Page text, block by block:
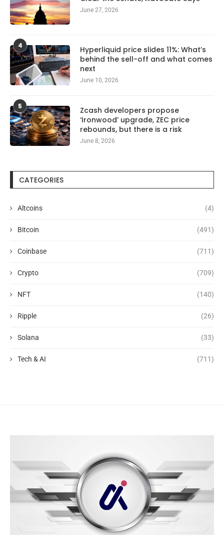
June 27, 2026
4
Hyperliquid price slides 11%: What’s
behind the sell-off and what comes
next
June 10, 2026
5
Zcash developers propose
‘Ironwood’ upgrade, ZEC price
rebounds, but there is a risk
June 8, 2026
CATEGORIES
Altcoins (4)
Bitcoin (491)
Coinbase (711)
Crypto (709)
NFT (140)
Ripple (26)
Solana (33)
Tech & AI (711)